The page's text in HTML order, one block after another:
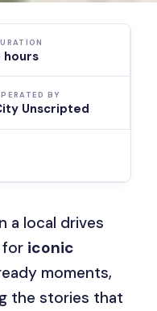
hours
BY
Unscripted
a local drives
for iconic
moments,
the stories that